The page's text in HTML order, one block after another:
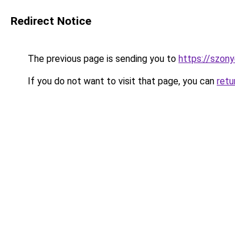
Redirect Notice
The previous page is sending you to https://
If you do not want to visit that page, you can